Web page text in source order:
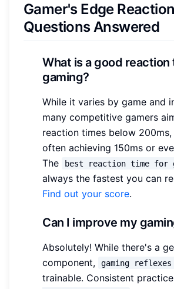
Gamer's Edge
Questions Answered
What is a good reaction
gaming?
While it varies by game and
many competitive gamers
reaction times below
often achieving 150ms or
The
best reaction time for
always the fastest you can
Find out your score.
Can I improve my
Absolutely! While there's a
component,
gaming reflexes
trainable. Consistent